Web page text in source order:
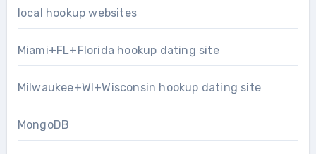
local hookup websites
Miami+FL+Florida hookup dating site
Milwaukee+WI+Wisconsin hookup dating site
MongoDB